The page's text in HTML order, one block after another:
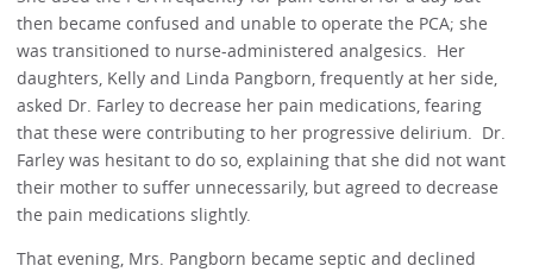
then became confused and unable to operate the PCA; she
was transitioned to nurse-administered analgesics. Her
daughters, Kelly and Linda Pangborn, frequently at her side,
asked Dr. Farley to decrease her pain medications, fearing
that these were contributing to her progressive delirium. Dr.
Farley was hesitant to do so, explaining that she did not want
their mother to suffer unnecessarily, but agreed to decrease
the pain medications slightly.
That evening, Mrs. Pangborn became septic and declined